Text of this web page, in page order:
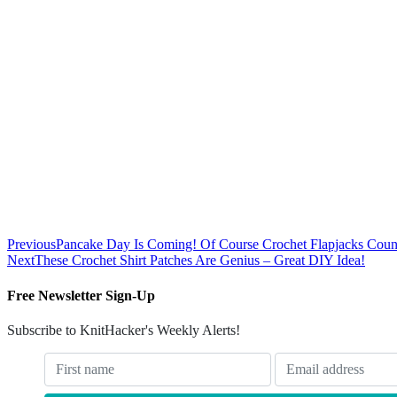
PreviousPancake Day Is Coming! Of Course Crochet Flapjacks
NextThese Crochet Shirt Patches Are Genius – Great DIY Idea!
Free Newsletter Sign-Up
Subscribe to KnitHacker's Weekly Alerts!